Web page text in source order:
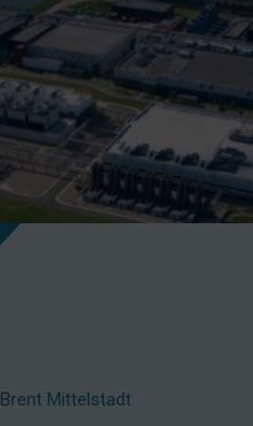
Brent Mittelstadt